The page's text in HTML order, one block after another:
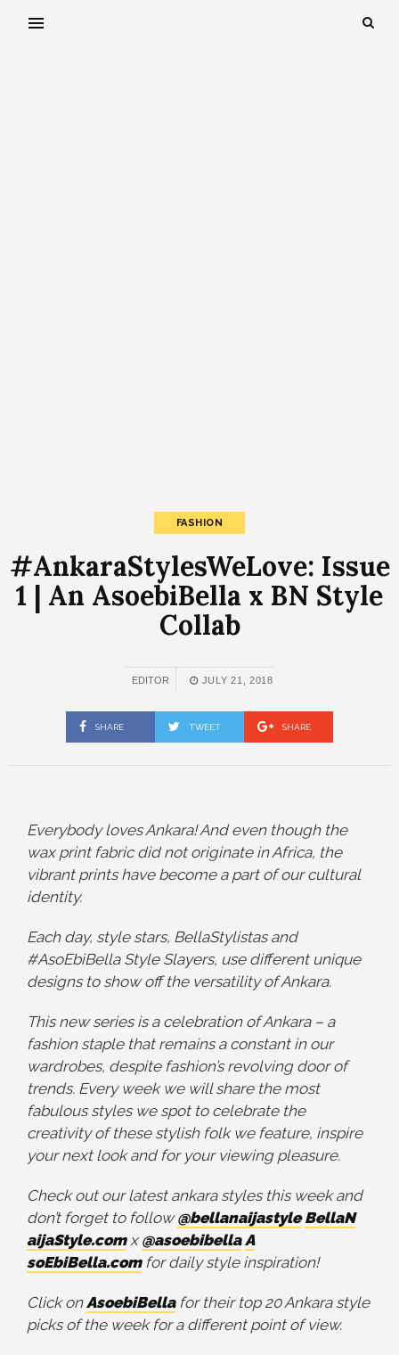
FASHION
#AnkaraStylesWeLove: Issue
1 | An AsoebiBella x BN Style
Collab
EDITOR JULY 21, 2018
SHARE TWEET SHARE
Everybody loves Ankara! And even though the
wax print fabric did not originate in Africa, the
vibrant prints have become a part of our cultural
identity.
Each day, style stars, BellaStylistas and
#AsoEbiBella Style Slayers, use different unique
designs to show off the versatility of Ankara.
This new series is a celebration of Ankara – a
fashion staple that remains a constant in our
wardrobes, despite fashion’s revolving door of
trends. Every week we will share the most
fabulous styles we spot to celebrate the
creativity of these stylish folk we feature, inspire
your next look and for your viewing pleasure.
Check out our latest ankara styles this week and
don’t forget to follow@bellanaijastyle BellaN
aijaStyle.comx@asoebibella A
soEbiBella.comfor daily style inspiration!
Click onAsoebiBellafor their top 20 Ankara style
picks of the week for a different point of view.